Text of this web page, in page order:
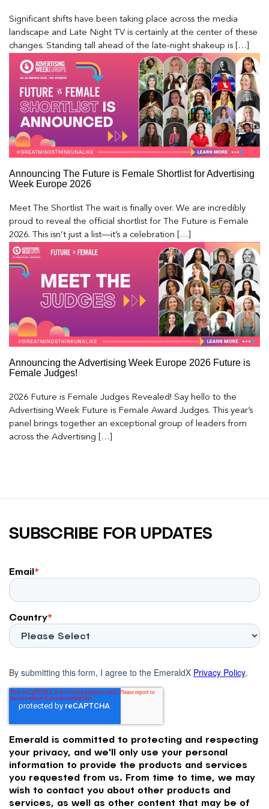
Significant shifts have been taking place across the media
landscape and Late Night TV is certainly at the center of these
changes. Standing tall ahead of the late-night shakeup is […]
Announcing The Future is Female Shortlist for Advertising
Week Europe 2026
Meet The Shortlist The wait is finally over. We are incredibly
proud to reveal the official shortlist for The Future is Female
2026. This isn’t just a list—it’s a celebration […]
Announcing the Advertising Week Europe 2026 Future is
Female Judges!
2026 Future is Female Judges Revealed! Say hello to the
Advertising Week Future is Female Award Judges. This year’s
panel brings together an exceptional group of leaders from
across the Advertising […]
SUBSCRIBE FOR UPDATES
Email*
Country*
By submitting this form, I agree to the EmeraldX Privacy Policy.
Emerald is committed to protecting and respecting
your privacy, and we'll only use your personal
information to provide the products and services
you requested from us. From time to time, we may
wish to contact you about other products and
services, as well as other content that may be of